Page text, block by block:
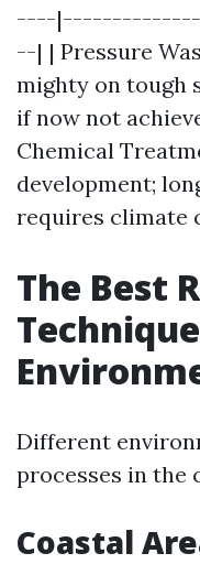
----
--| | Pressure
mighty on tough
if now not
Chemical
development;
requires climate
The Best
Different
processes in the
Coastal